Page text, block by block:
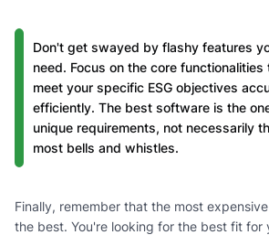
Don't get swayed by flashy features
need. Focus on the core
meet your specific ESG objectives
efficiently. The best software is the
unique requirements, not necessarily
most bells and whistles.
Finally, remember that the most
the best. You're looking for the best fit for